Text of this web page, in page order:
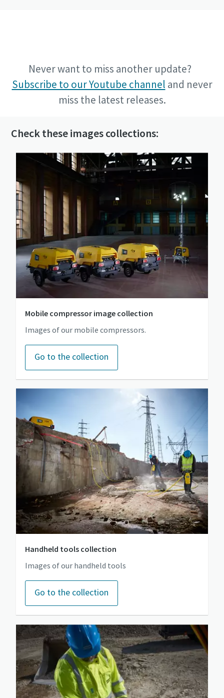
Never want to miss another update?
Subscribe to our Youtube channel and never
miss the latest releases.
Check these images collections:
Mobile compressor image collection
Images of our mobile compressors.
Go to the collection
Handheld tools collection
Images of our handheld tools
Go to the collection